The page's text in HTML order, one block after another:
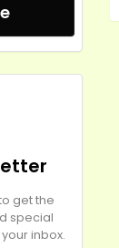
get the
special
inbox.